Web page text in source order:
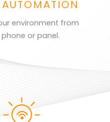
environment from
or panel.